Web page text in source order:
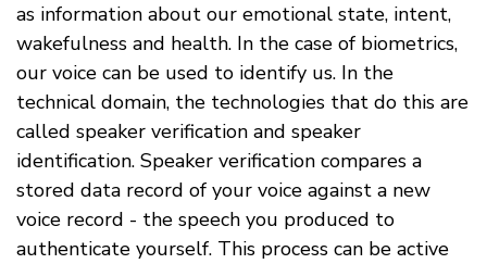
as information about our emotional state, intent,
wakefulness and health. In the case of biometrics,
our voice can be used to identify us. In the
technical domain, the technologies that do this are
called speaker verification and speaker
identification. Speaker verification compares a
stored data record of your voice against a new
voice record - the speech you produced to
authenticate yourself. This process can be active